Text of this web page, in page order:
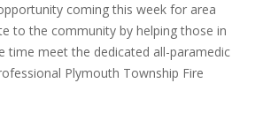
coming this week for area
to the community by helping those in
time meet the dedicated all-paramedic
Plymouth Township Fire